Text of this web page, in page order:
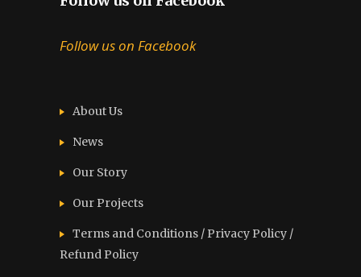
Follow us on Facebook
About Us
News
Our Story
Our Projects
Terms and Conditions / Privacy Policy /
Refund Policy